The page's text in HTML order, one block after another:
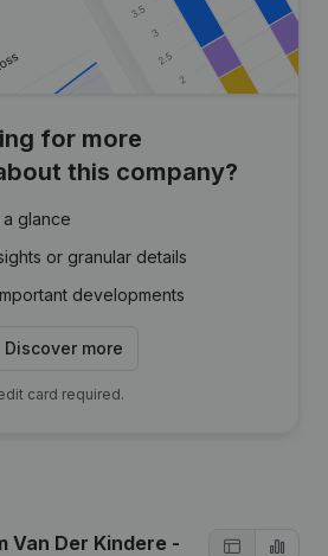
for more
this company?
a glance
or granular details
developments
Discover more
card required.
Van Der Kindere -